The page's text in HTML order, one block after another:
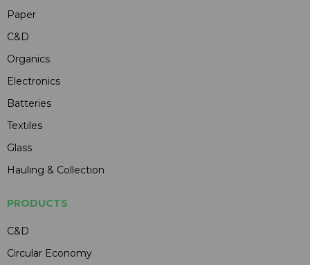
Paper
C&D
Organics
Electronics
Batteries
Textiles
Glass
Hauling & Collection
PRODUCTS
C&D
Circular Economy